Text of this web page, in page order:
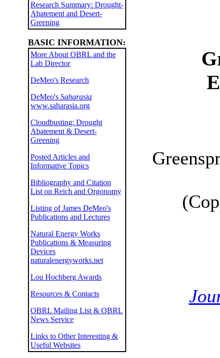
Research Summary: Drought-
Abatement and Desert-
Greening
BASIC INFORMATION:
More About OBRL and the
Lab Director
DeMeo's Research
DeMeo's Saharasia
www.saharasia.org
Cloudbusting: Drought
Abatement & Desert-
Greening
Posted Articles and
Informative Topics
Bibliography and Citation
List on Reich and Orgonomy
Listing of James DeMeo's
Publications and Lectures
Natural Energy Works
Publications & Measuring
Devices
naturalenergyworks.net
Lou Hochberg Awards
Resources & Contacts
OBRL Mailing List & OBRL
News Service
Links to Other Interesting &
Useful Websites